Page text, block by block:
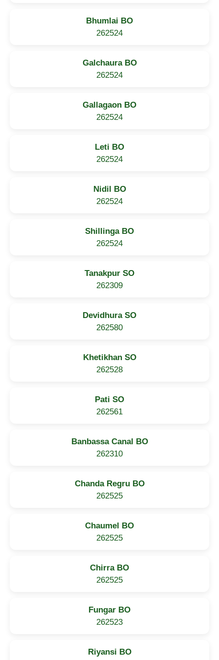
Bhumlai BO
262524
Galchaura BO
262524
Gallagaon BO
262524
Leti BO
262524
Nidil BO
262524
Shillinga BO
262524
Tanakpur SO
262309
Devidhura SO
262580
Khetikhan SO
262528
Pati SO
262561
Banbassa Canal BO
262310
Chanda Regru BO
262525
Chaumel BO
262525
Chirra BO
262525
Fungar BO
262523
Riyansi BO